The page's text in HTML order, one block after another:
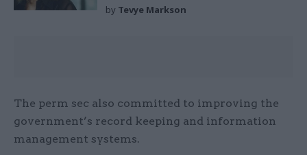
by Tevye Markson
The perm sec also committed to improving the
government’s record keeping and information
management systems.